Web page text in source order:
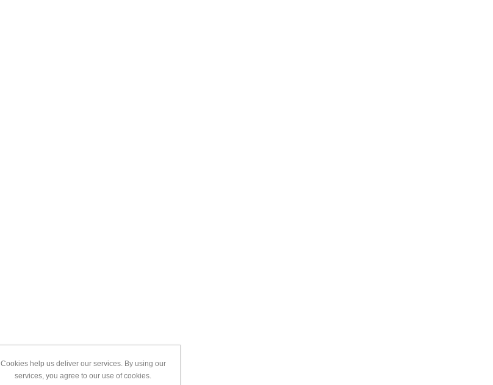
Cookies help us deliver our services. By using our
services, you agree to our use of cookies.